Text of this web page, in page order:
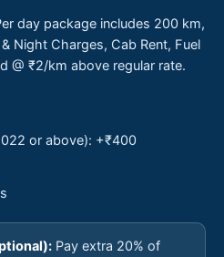
day package includes 200 km,
Night Charges, Cab Rent, Fuel
@ ₹2/km above regular rate.
or above): +₹400
Pay extra 20% of